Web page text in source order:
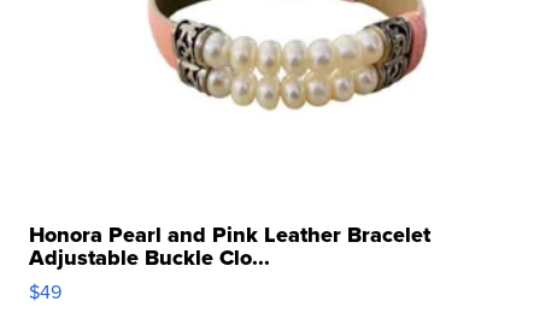
Honora Pearl and Pink Leather Bracelet
Adjustable Buckle Clo...
$49